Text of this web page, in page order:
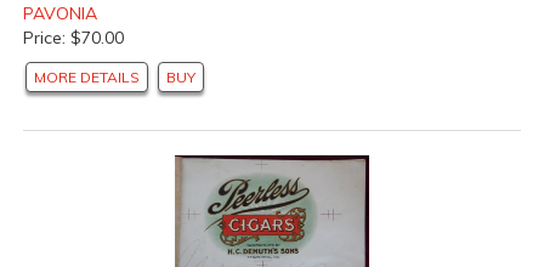
PAVONIA
Price: $70.00
MORE DETAILS BUY